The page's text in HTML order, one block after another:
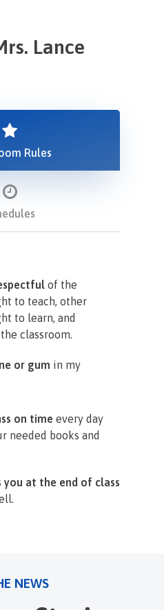
Lance
Rules
of the
to teach, other
to learn, and
classroom.
or gum in my
on time every day
needed books and
you at the end of class
NEWS